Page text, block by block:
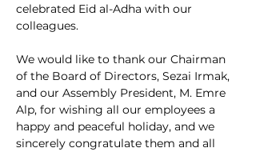
celebrated Eid al-Adha with our
colleagues.
We would like to thank our Chairman
of the Board of Directors, Sezai Irmak,
and our Assembly President, M. Emre
Alp, for wishing all our employees a
happy and peaceful holiday, and we
sincerely congratulate them and all